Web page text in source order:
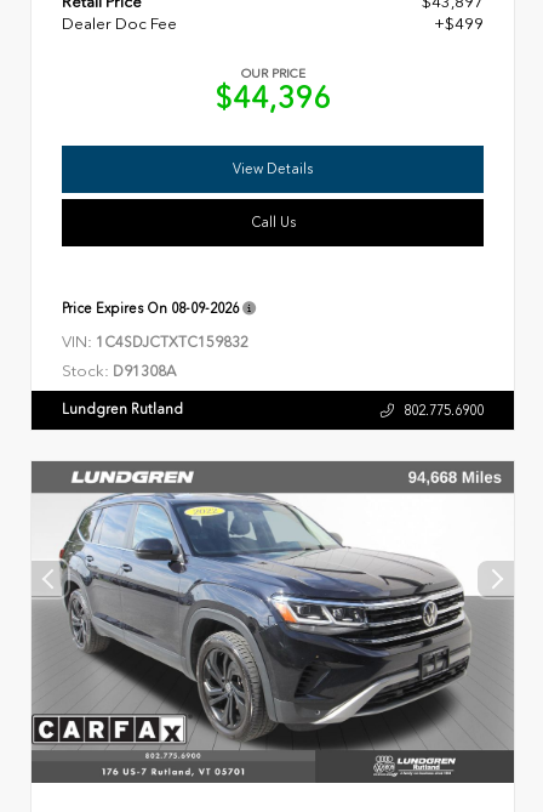
Dealer Doc Fee
+$499
OUR PRICE
$44,396
View Details
Call Us
Price Expires On 08-09-2026
VIN: 1C4SDJCTXTC159832
Stock: D91308A
Lundgren Rutland 802.775.6900